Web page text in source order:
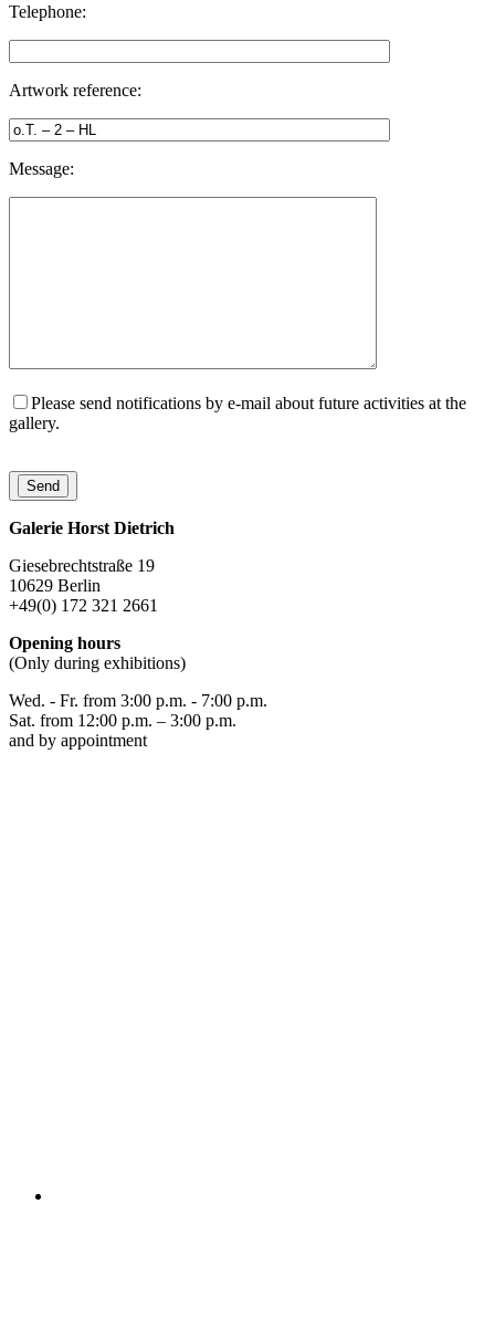
Telephone:
Artwork reference:
Message:
Please send notifications by e-mail about future activities at the
gallery.
Galerie Horst Dietrich
Giesebrechtstraße 19
10629 Berlin
+49(0) 172 321 2661
Opening hours
(Only during exhibitions)
Wed. - Fr. from 3:00 p.m. - 7:00 p.m.
Sat. from 12:00 p.m. – 3:00 p.m.
and by appointment